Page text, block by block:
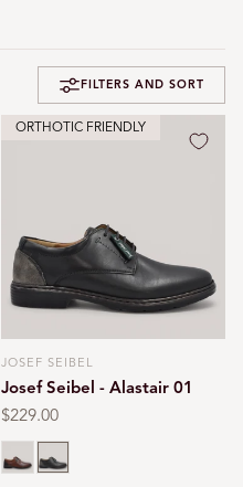
FILTERS AND SORT
ORTHOTIC FRIENDLY
Vendor:
JOSEF SEIBEL
Josef Seibel - Alastair 01
Regular
price
$229.00
Cognac
Black